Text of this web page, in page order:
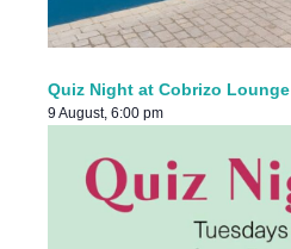
Quiz Night at Cobrizo Lounge
9 August, 6:00 pm